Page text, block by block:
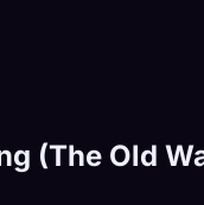
(The Old